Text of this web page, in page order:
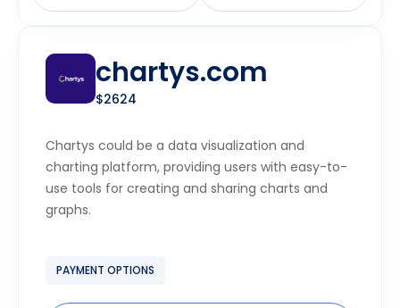
chartys.com
$2624
Chartys could be a data visualization and
charting platform, providing users with easy-to-
use tools for creating and sharing charts and
graphs.
PAYMENT OPTIONS